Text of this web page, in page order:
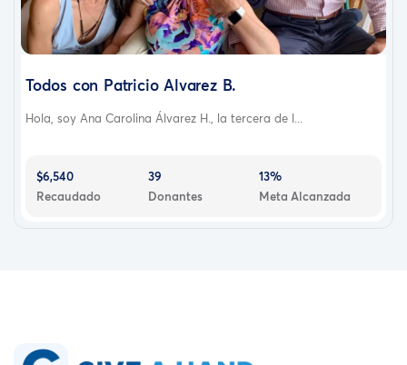
Todos con Patricio Alvarez B.
Hola, soy Ana Carolina Álvarez H., la tercera de l...
$6,540
Recaudado
39
Donantes
13%
Meta Alcanzada